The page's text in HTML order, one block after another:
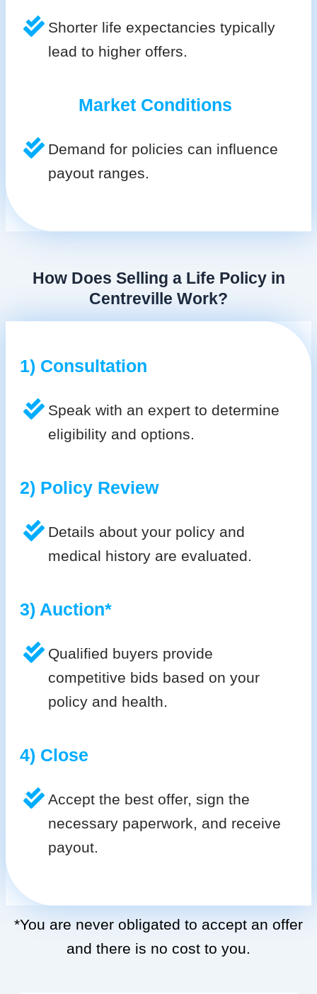
Shorter life expectancies typically
lead to higher offers.
Market Conditions
Demand for policies can influence
payout ranges.
How Does Selling a Life Policy in
Centreville Work?
1) Consultation
Speak with an expert to determine
eligibility and options.
2) Policy Review
Details about your policy and
medical history are evaluated.
3) Auction*
Qualified buyers provide
competitive bids based on your
policy and health.
4) Close
Accept the best offer, sign the
necessary paperwork, and receive
payout.
*You are never obligated to accept an offer
and there is no cost to you.